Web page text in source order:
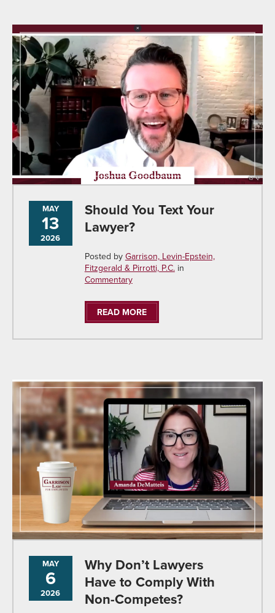
MAY
13
2026
Should You Text Your
Lawyer?
Posted byGarrison, Levin-Epstein,
Fitzgerald & Pirrotti, P.C.in
Commentary
READ MORE
MAY
6
2026
Why Don’t Lawyers
Have to Comply With
Non-Competes?